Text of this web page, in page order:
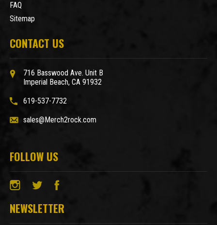
FAQ
Sitemap
CONTACT US
716 Basswood Ave. Unit B
Imperial Beach, CA 91932
619-537-7732
sales@Merch2rock.com
FOLLOW US
NEWSLETTER